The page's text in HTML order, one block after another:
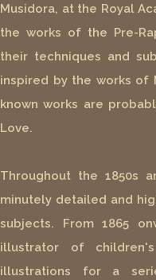
Musidora, at the Royal
the works of the Pre-
their techniques and
inspired by the works of
known works are
Love.
Throughout the 1850s
minutely detailed and
subjects. From 1865
illustrator of
illustrations for a